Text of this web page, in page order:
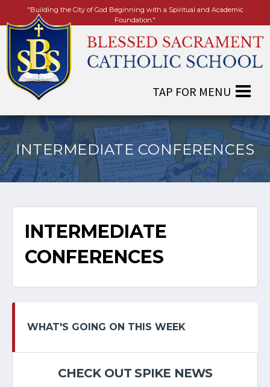
"Building the City of God Beginning with a Spiritual and Academic
Foundation."
INTERMEDIATE CONFERENCES
INTERMEDIATE
CONFERENCES
WHAT'S GOING ON THIS WEEK
CHECK OUT SPIKE NEWS